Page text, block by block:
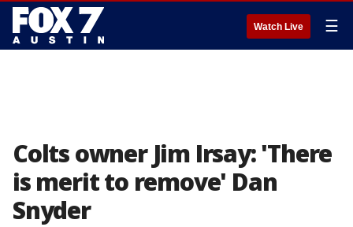
Watch Live ☰
Colts owner Jim Irsay: 'There
is merit to remove' Dan
Snyder